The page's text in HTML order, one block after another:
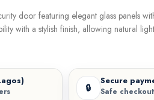
door featuring elegant glass panels
with a stylish finish, allowing natural
🔒
Secure
Safe